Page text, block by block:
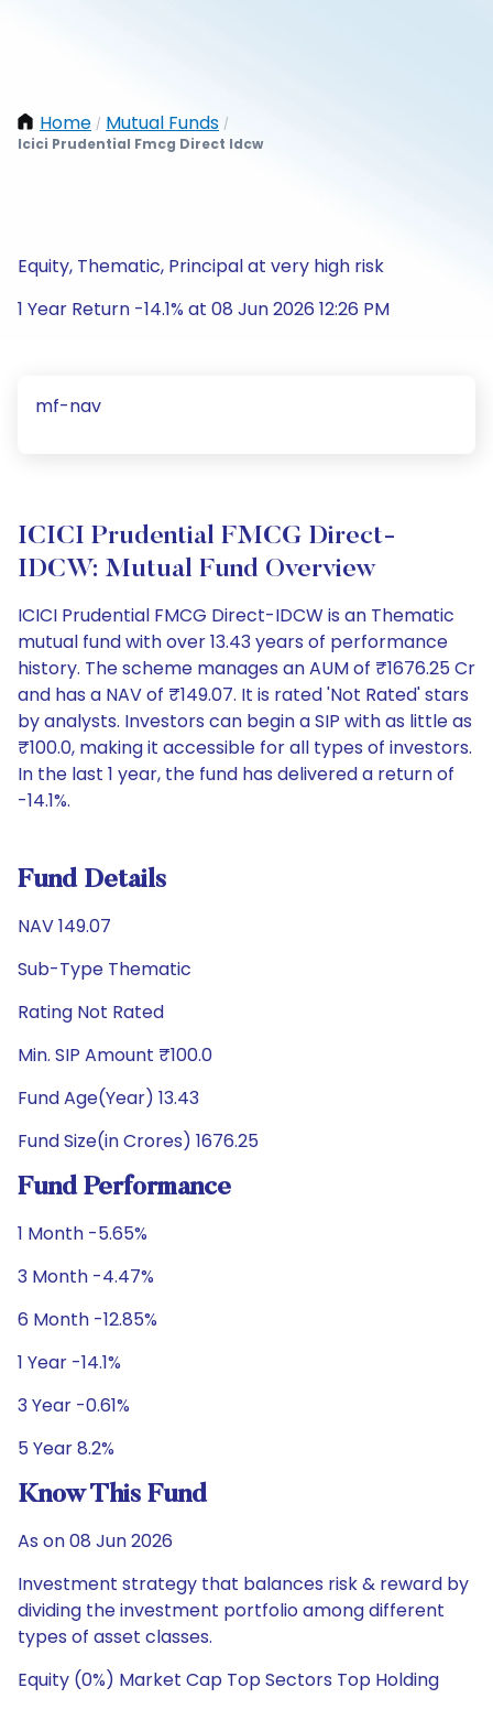
Home / Mutual Funds /
Icici Prudential Fmcg Direct Idcw
Equity, Thematic, Principal at very high risk
1 Year Return -14.1% at 08 Jun 2026 12:26 PM
mf-nav
ICICI Prudential FMCG Direct-
IDCW: Mutual Fund Overview
ICICI Prudential FMCG Direct-IDCW is an Thematic
mutual fund with over 13.43 years of performance
history. The scheme manages an AUM of ₹1676.25 Cr
and has a NAV of ₹149.07. It is rated 'Not Rated' stars
by analysts. Investors can begin a SIP with as little as
₹100.0, making it accessible for all types of investors.
In the last 1 year, the fund has delivered a return of
-14.1%.
Fund Details
NAV 149.07
Sub-Type Thematic
Rating Not Rated
Min. SIP Amount ₹100.0
Fund Age(Year) 13.43
Fund Size(in Crores) 1676.25
Fund Performance
1 Month -5.65%
3 Month -4.47%
6 Month -12.85%
1 Year -14.1%
3 Year -0.61%
5 Year 8.2%
Know This Fund
As on 08 Jun 2026
Investment strategy that balances risk & reward by
dividing the investment portfolio among different
types of asset classes.
Equity (0%) Market Cap Top Sectors Top Holding